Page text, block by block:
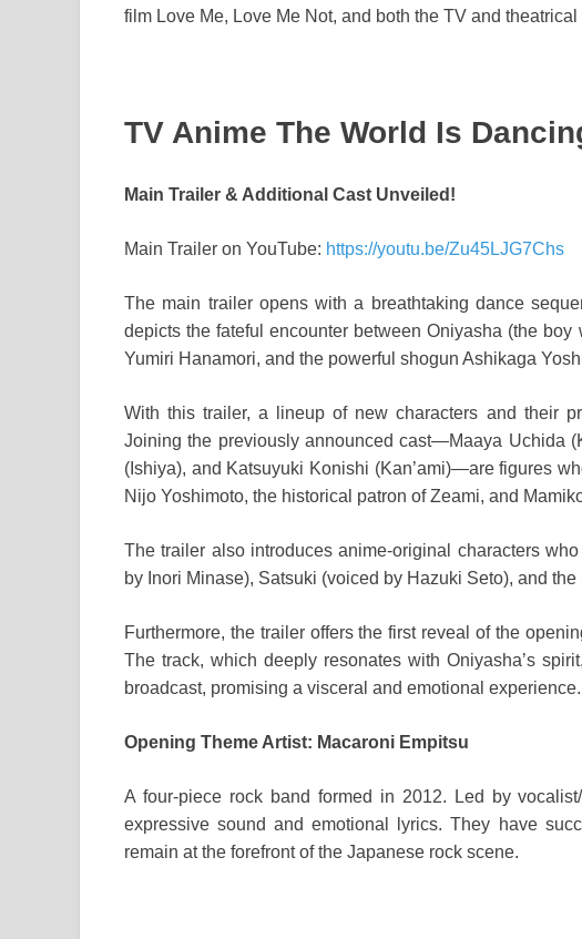
film Love Me, Love Me Not, and both the TV and
TV Anime The World Is
Main Trailer & Additional Cast Unveiled!
Main Trailer on YouTube: https://youtu.be/Zu45LJG7Chs
The main trailer opens with a breathtaking dance
depicts the fateful encounter between Oniyasha (the
Yumiri Hanamori, and the powerful shogun Ashikaga
With this trailer, a lineup of new characters and their
Joining the previously announced cast—Maaya Uchida
(Ishiya), and Katsuyuki Konishi (Kan’ami)—are figures
Nijo Yoshimoto, the historical patron of Zeami, and
The trailer also introduces anime-original characters
by Inori Minase), Satsuki (voiced by Hazuki Seto), and the
Furthermore, the trailer offers the first reveal of the
The track, which deeply resonates with Oniyasha’s
broadcast, promising a visceral and emotional experience.
Opening Theme Artist: Macaroni Empitsu
A four-piece rock band formed in 2012. Led by
expressive sound and emotional lyrics. They have
remain at the forefront of the Japanese rock scene.